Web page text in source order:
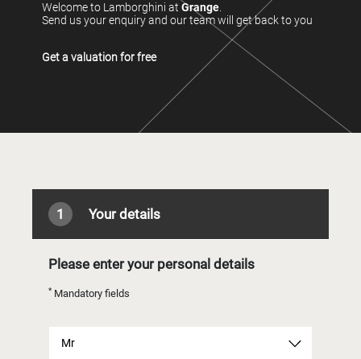
Welcome to Lamborghini at Grange
Send us your enquiry and our team will get back to you
Get a valuation for free
1 Your details
Please enter your personal details
* Mandatory fields
Mr